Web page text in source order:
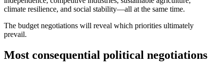
climate resilience, and social stability—all at the same time.
The budget negotiations will reveal which priorities ultimately
prevail.
Most consequential political negotiations